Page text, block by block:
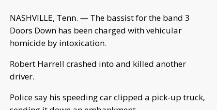
NASHVILLE, Tenn. — The bassist for the band 3
Doors Down has been charged with vehicular
homicide by intoxication.
Robert Harrell crashed into and killed another
driver.
Police say his speeding car clipped a pick-up truck,